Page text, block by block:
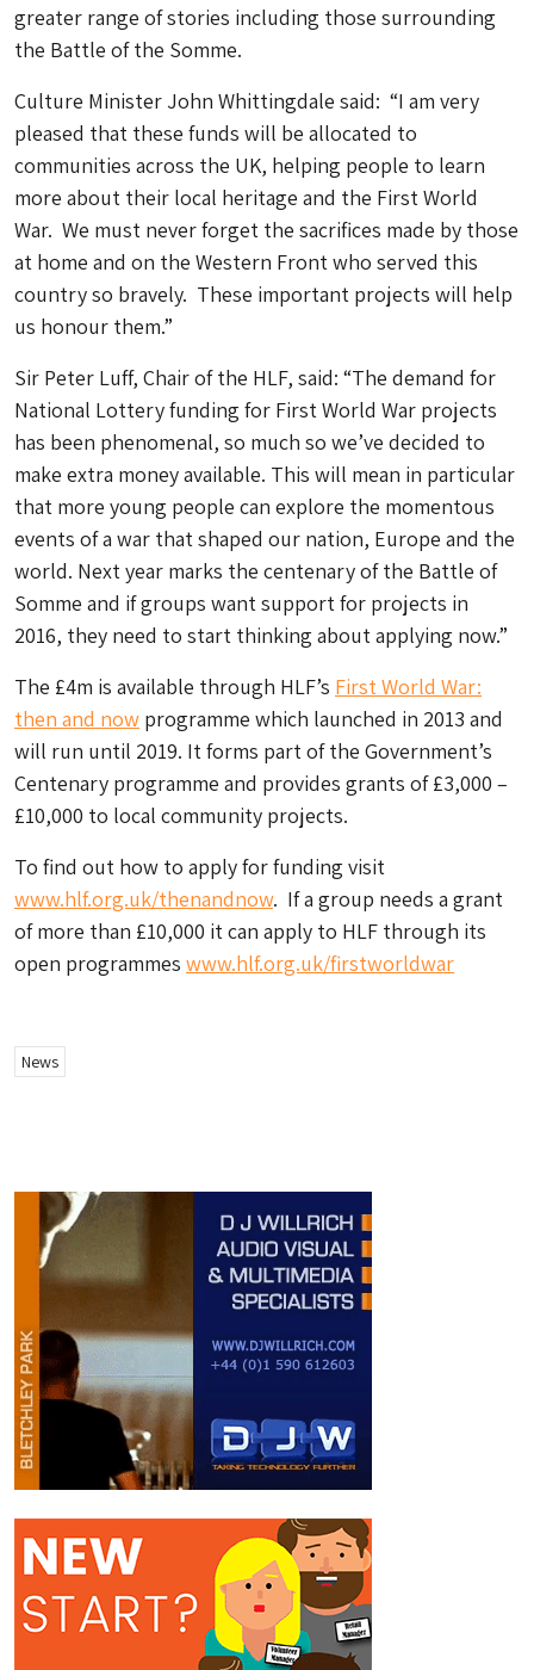
greater range of stories including those surrounding
the Battle of the Somme.
Culture Minister John Whittingdale said: “I am very
pleased that these funds will be allocated to
communities across the UK, helping people to learn
more about their local heritage and the First World
War. We must never forget the sacrifices made by those
at home and on the Western Front who served this
country so bravely. These important projects will help
us honour them.”
Sir Peter Luff, Chair of the HLF, said: “The demand for
National Lottery funding for First World War projects
has been phenomenal, so much so we’ve decided to
make extra money available. This will mean in particular
that more young people can explore the momentous
events of a war that shaped our nation, Europe and the
world. Next year marks the centenary of the Battle of
Somme and if groups want support for projects in
2016, they need to start thinking about applying now.”
The £4m is available through HLF’s First World War:
then and now programme which launched in 2013 and
will run until 2019. It forms part of the Government’s
Centenary programme and provides grants of £3,000 –
£10,000 to local community projects.
To find out how to apply for funding visit
www.hlf.org.uk/thenandnow. If a group needs a grant
of more than £10,000 it can apply to HLF through its
open programmes www.hlf.org.uk/firstworldwar
News